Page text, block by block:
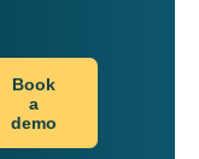
Book
a
demo